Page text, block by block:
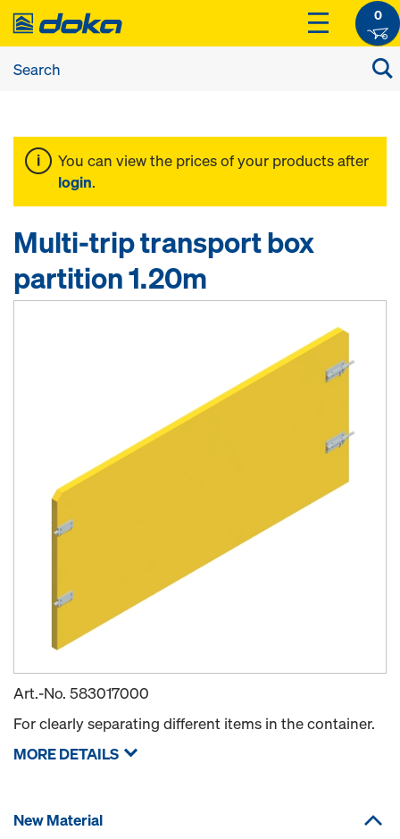
0
You can view the prices of your products after
login.
Multi-trip transport box
partition 1.20m
Art.-No. 583017000
For clearly separating different items in the container.
MORE DETAILS
New Material